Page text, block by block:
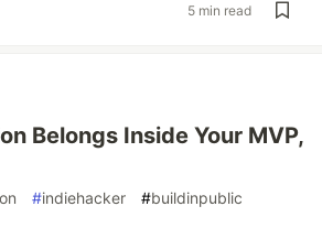
5 min read
Belongs Inside Your MVP,
#indiehacker #buildinpublic